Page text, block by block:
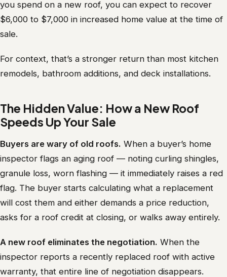
you spend on a new roof, you can expect to recover
$6,000 to $7,000 in increased home value at the time of
sale.
For context, that’s a stronger return than most kitchen
remodels, bathroom additions, and deck installations.
The Hidden Value: How a New Roof
Speeds Up Your Sale
Buyers are wary of old roofs. When a buyer’s home
inspector flags an aging roof — noting curling shingles,
granule loss, worn flashing — it immediately raises a red
flag. The buyer starts calculating what a replacement
will cost them and either demands a price reduction,
asks for a roof credit at closing, or walks away entirely.
A new roof eliminates the negotiation. When the
inspector reports a recently replaced roof with active
warranty, that entire line of negotiation disappears.